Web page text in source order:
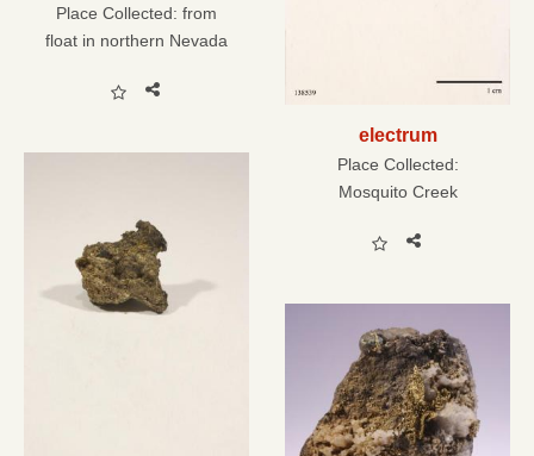
Place Collected: from
float in northern Nevada
electrum
Place Collected:
Mosquito Creek